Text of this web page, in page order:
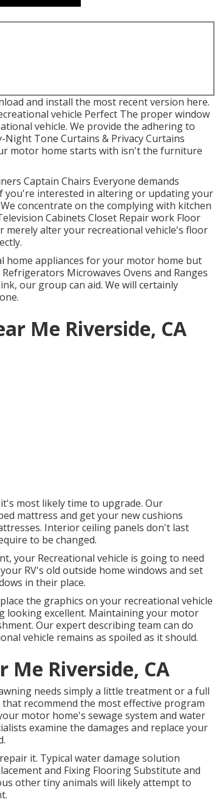
and install the most recent version here.
vehicle Perfect The proper window
vehicle. We provide the adhering to
Tone Curtains & Privacy Curtains
motor home starts with isn't the furniture
Captain Chairs Everyone demands
you're interested in altering or updating your
concentrate on the complying with kitchen
Cabinets Closet Repair work Floor
alter your recreational vehicle's floor
home appliances for your motor home but
Microwaves Ovens and Ranges
our group can aid. We will certainly
Me Riverside, CA
most likely time to upgrade. Our
mattress and get your new cushions
Interior ceiling panels don't last
to be changed.
your Recreational vehicle is going to need
RV's old outside home windows and set
in their place.
the graphics on your recreational vehicle
looking excellent. Maintaining your motor
Our expert describing team can do
vehicle remains as spoiled as it should.
Me Riverside, CA
needs simply a little treatment or a full
recommend the most effective program
motor home's sewage system and water
examine the damages and replace your
it. Typical water damage solution
and Fixing Flooring Substitute and
other tiny animals will likely attempt to